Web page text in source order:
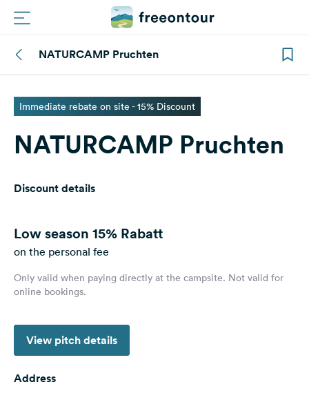
Campings
Magazine
Login
Newsletter
&
Feedback
English
NATURCAMP Pruchten
Immediate rebate on site - 15% Discount
NATURCAMP Pruchten
Discount details
Low season 15% Rabatt
on the personal fee
Only valid when paying directly at the campsite. Not valid for
online bookings.
View pitch details
Address